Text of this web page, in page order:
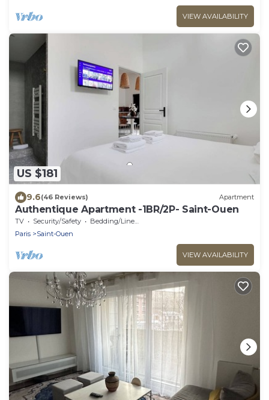
VIEW AVAILABILITY
US $181
9.6(46 Reviews) Apartment
Authentique Apartment -1BR/2P- Saint-Ouen
TV Security/Safety
Bedding/Linens
Paris
Saint-Ouen
VIEW AVAILABILITY